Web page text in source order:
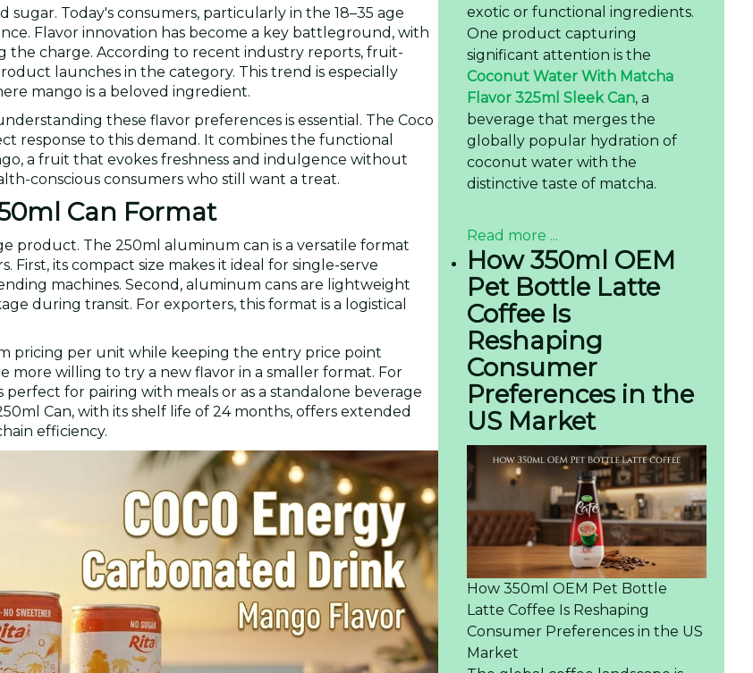
Today's consumers, particularly in the 18–35 age
Flavor innovation has become a key battleground, with
the charge. According to recent industry reports, fruit-
launches in the category. This trend is especially
mango is a beloved ingredient.
these flavor preferences is essential. The Coco
response to this demand. It combines the functional
a fruit that evokes freshness and indulgence without
conscious consumers who still want a treat.
Can Format
product. The 250ml aluminum can is a versatile format
its compact size makes it ideal for single-serve
machines. Second, aluminum cans are lightweight
during transit. For exporters, this format is a logistical
pricing per unit while keeping the entry price point
more willing to try a new flavor in a smaller format. For
for pairing with meals or as a standalone beverage
Can, with its shelf life of 24 months, offers extended
efficiency.
exotic or functional ingredients.
One product capturing
significant attention is the
Coconut Water With Matcha
Flavor 325ml Sleek Can, a
beverage that merges the
globally popular hydration of
coconut water with the
distinctive taste of matcha.
Read more ...
How 350ml OEM
Pet Bottle Latte
Coffee Is
Reshaping
Consumer
Preferences in the
US Market
How 350ml OEM Pet Bottle
Latte Coffee Is Reshaping
Consumer Preferences in the US
Market